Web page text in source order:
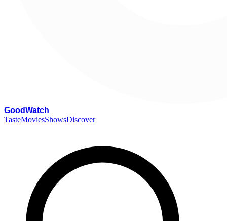
GoodWatch
TasteMoviesShowsDiscover